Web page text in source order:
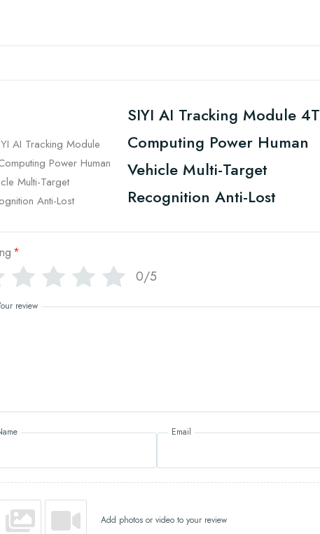
SIYI AI Tracking Module 4T
Computing Power Human
Vehicle Multi-Target
Recognition Anti-Lost
*
0/5
review
Email
Add photos or video to your review